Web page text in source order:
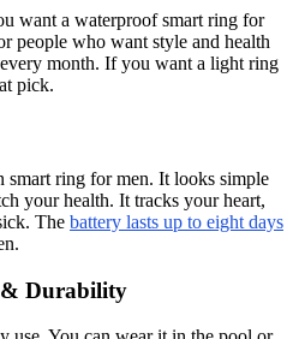
want a waterproof smart ring for
people who want style and health
month. If you want a light ring
pick.
ring for men. It looks simple
your health. It tracks your heart,
The battery lasts up to eight days
& Durability